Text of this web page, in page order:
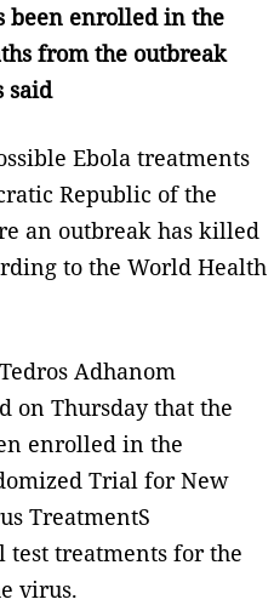
been enrolled in the
from the outbreak
said
Ebola treatments
Republic of the
an outbreak has killed
to the World Health
Adhanom
on Thursday that the
enrolled in the
Trial for New
TreatmentS
test treatments for the
virus.